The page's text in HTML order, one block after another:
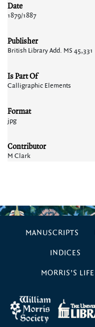
Date
1879/1887
Publisher
British Library Add. MS 45,331
Is Part Of
Calligraphic Elements
Format
jpg
Contributor
M Clark
MANUSCRIPTS
INDICES
MORRIS’S LIFE